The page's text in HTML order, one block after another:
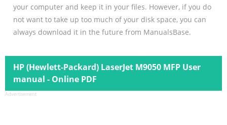
your computer and keep it in your files. However, if you do
not want to take up too much of your disk space, you can
always download it in the future from ManualsBase.
HP (Hewlett-Packard) LaserJet M9050 MFP User
manual - Online PDF
Advertisement